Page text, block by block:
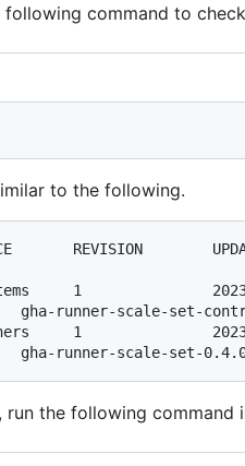
command to
to the following.
REVISION
1               2023-
gha-runner-scale-set-
1               2023-
the following command